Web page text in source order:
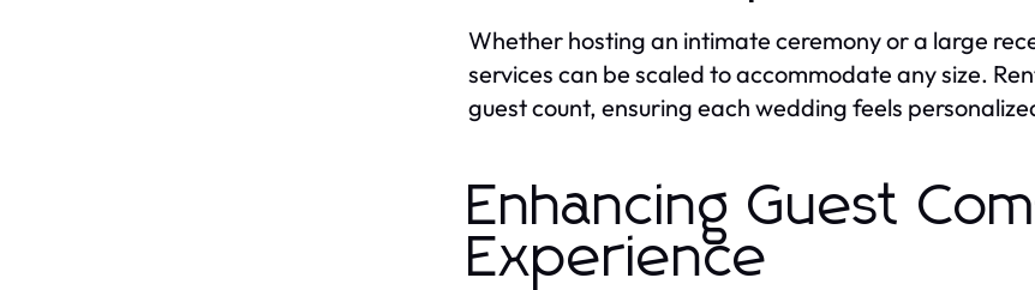
Whether hosting an intimate ceremony or a large
services can be scaled to accommodate any size.
guest count, ensuring each wedding feels
Enhancing Guest
Experience